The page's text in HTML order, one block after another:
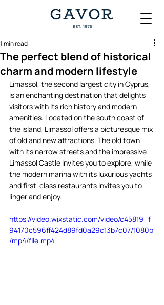
The perfect blend of historical
charm and modern lifestyle
1 min read
Limassol, the second largest city in Cyprus,
is an enchanting destination that delights
visitors with its rich history and modern
amenities. Located on the south coast of
the island, Limassol offers a picturesque mix
of old and new attractions. The old town
with its narrow streets and the impressive
Limassol Castle invites you to explore, while
the modern marina with its luxurious yachts
and first-class restaurants invites you to
linger and enjoy.
https://video.wixstatic.com/video/c45819_f
94170c596ff424d89fd0a29c13b7c07/1080p
/mp4/file.mp4